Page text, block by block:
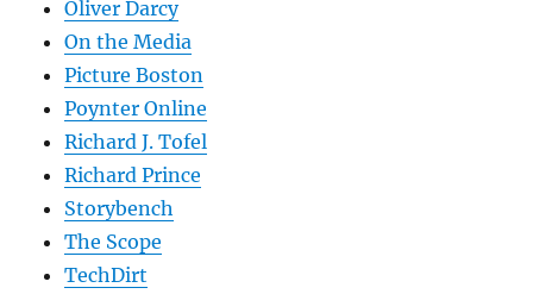
Oliver Darcy
On the Media
Picture Boston
Poynter Online
Richard J. Tofel
Richard Prince
Storybench
The Scope
TechDirt